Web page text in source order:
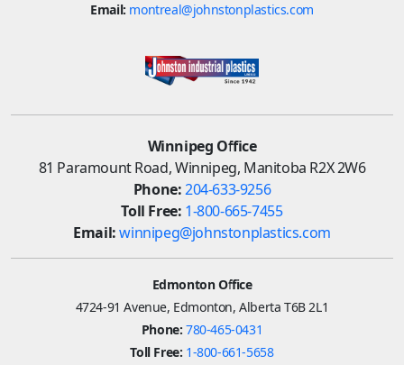
Email: montreal@johnstonplastics.com
Winnipeg Office
81 Paramount Road, Winnipeg, Manitoba R2X 2W6
Phone:204-633-9256
Toll Free: 1-800-665-7455
Email: winnipeg@johnstonplastics.com
Edmonton Office
4724-91 Avenue, Edmonton, Alberta T6B 2L1
Phone: 780-465-0431
Toll Free: 1-800-661-5658